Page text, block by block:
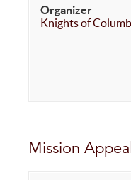
Organizer
Knights of
Mission